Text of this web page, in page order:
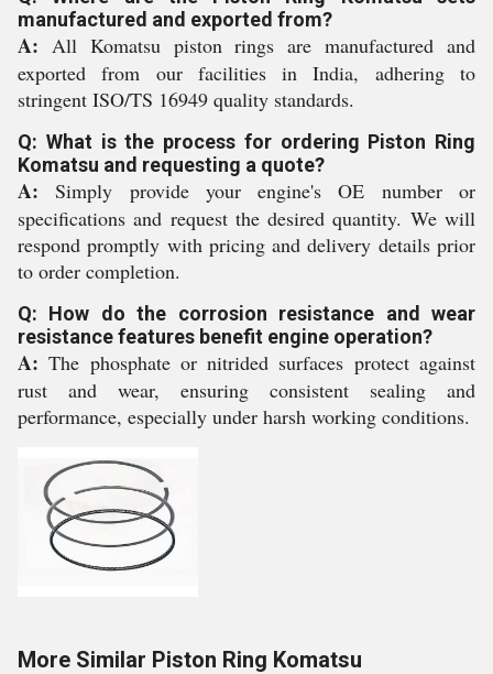
manufactured and exported from?
A: All Komatsu piston rings are manufactured and
exported from our facilities in India, adhering to
stringent ISO/TS 16949 quality standards.
Q: What is the process for ordering Piston Ring
Komatsu and requesting a quote?
A: Simply provide your engine's OE number or
specifications and request the desired quantity. We will
respond promptly with pricing and delivery details prior
to order completion.
Q: How do the corrosion resistance and wear
resistance features benefit engine operation?
A: The phosphate or nitrided surfaces protect against
rust and wear, ensuring consistent sealing and
performance, especially under harsh working conditions.
More Similar Piston Ring Komatsu